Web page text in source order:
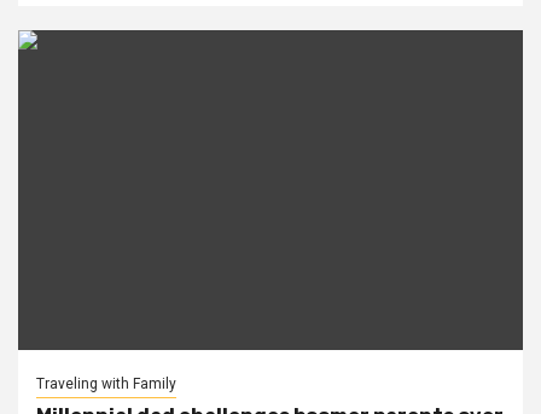
Traveling with Family